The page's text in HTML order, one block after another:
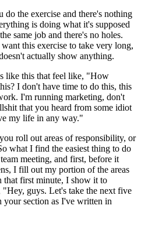
do the exercise and there's nothing
is doing what it's supposed
same job and there's no holes.
this exercise to take very long,
actually show anything.
like this that feel like, "How
I don't have time to do this, this
I'm running marketing, don't
that you heard from some idiot
my life in any way."
roll out areas of responsibility, or
what I find the easiest thing to do
meeting, and first, before it
I fill out my portion of the areas
that first minute, I show it to
"Hey, guys. Let's take the next five
your section as I've written in